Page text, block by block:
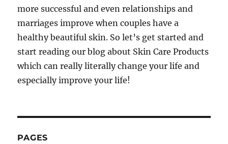
more successful and even relationships and
marriages improve when couples have a
healthy beautiful skin. So let’s get started and
start reading our blog about Skin Care Products
which can really literally change your life and
especially improve your life!
PAGES